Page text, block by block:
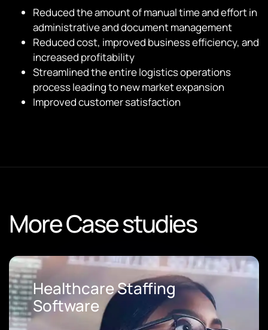
Reduced the amount of manual time and effort in
administrative and document management
Reduced cost, improved business efficiency, and
increased profitability
Streamlined the entire logistics operations
process leading to new market expansion
Improved customer satisfaction
More Case studies
Loan Origination Software